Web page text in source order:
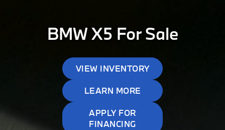
BMW X5 For Sale
VIEW INVENTORY
LEARN MORE
APPLY FOR
FINANCING